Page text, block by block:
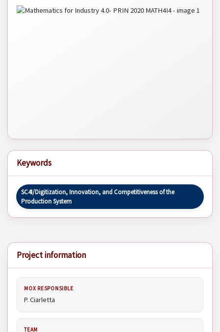
Keywords
SC4I/Digitization, Innovation, and Competitiveness of the
Production System
Project information
MOX RESPONSIBLE
P. Ciarletta
TEAM